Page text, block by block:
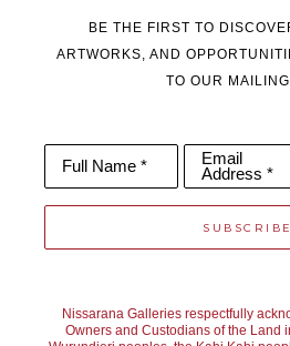
BE THE FIRST TO
ARTWORKS, AND
TO OUR
Full Name *
Email
Address *
SUBSCRIBE
Nissarana Galleries respectfully
Owners and Custodians of the Land